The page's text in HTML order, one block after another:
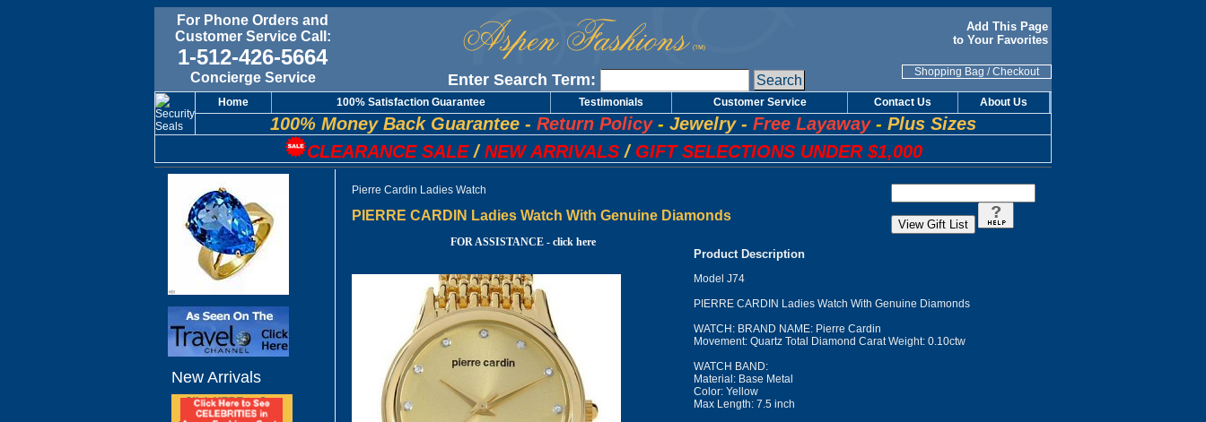
For Phone Orders and
Customer Service Call:
1-512-426-5664
Concierge Service Enter Search Term:
Add This Page
to Your Favorites
Shopping Bag /Checkout
Home 100% Satisfaction Guarantee Testimonials Customer Service Contact Us About Us
100% Money Back Guarantee - Return Policy- Jewelry- Free Layaway- Plus Sizes
CLEARANCE SALE / NEW ARRIVALS / GIFT SELECTIONS UNDER $1,000
New Arrivals
Pierre Cardin Ladies Watch
PIERRE CARDIN Ladies Watch With Genuine Diamonds
FOR ASSISTANCE - click here
Product Description
Model J74
PIERRE CARDIN Ladies Watch With Genuine Diamonds
WATCH: BRAND NAME: Pierre Cardin
Movement: Quartz Total Diamond Carat Weight: 0.10ctw
WATCH BAND:
Material: Base Metal
Color: Yellow
Max Length: 7.5 inch